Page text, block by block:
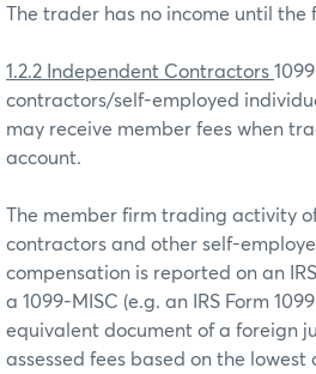
The trader has no income until the
1.2.2 Independent Contractors
contractors/self-employed
may receive member fees when
account.
The member firm trading activity
contractors and other self-
compensation is reported on an
a 1099-MISC (e.g. an IRS Form
equivalent document of a foreign
assessed fees based on the